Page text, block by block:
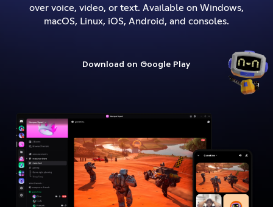
over voice, video, or text. Available on Windows,
macOS, Linux, iOS, Android, and consoles.
Download on Google Play